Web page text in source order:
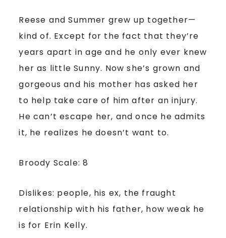
Reese and Summer grew up together—
kind of. Except for the fact that they’re
years apart in age and he only ever knew
her as little Sunny. Now she’s grown and
gorgeous and his mother has asked her
to help take care of him after an injury.
He can’t escape her, and once he admits
it, he realizes he doesn’t want to.
Broody Scale: 8
Dislikes: people, his ex, the fraught
relationship with his father, how weak he
is for Erin Kelly.